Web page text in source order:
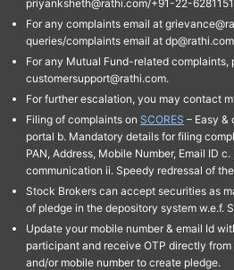
priyanksheth@rathi.com/+91-22-
For any complaints email at
queries/complaints email at dp@rathi.com
For any Mutual Fund-related complaints,
customersupport@rathi.com.
For further escalation, you may contact
Filing of complaints on SCORES – Easy &
portal b. Mandatory details for filing
PAN, Address, Mobile Number, Email ID
communication ii. Speedy redressal of
Stock Brokers can accept securities as
of pledge in the depository system w.e.f.
Update your mobile number & email Id
participant and receive OTP directly
and/or mobile number to create pledge.